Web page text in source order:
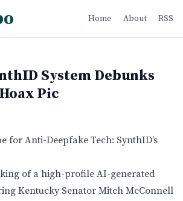
Home About RSS
System Debunks
Pic
for Anti-Deepfake Tech: SynthID’s
of a high-profile AI-generated
Kentucky Senator Mitch McConnell